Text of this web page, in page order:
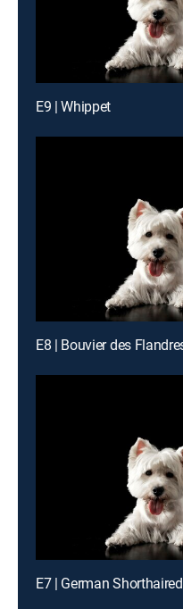
E9 | Whippet
E8 | Bouvier des
E7 | German